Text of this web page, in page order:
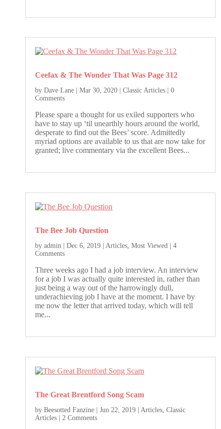
Ceefax & The Wonder That Was Page 312
byDave Lane |Mar 30, 2020 |Classic Articles | 0
Comments
Please spare a thought for us exiled supporters who
have to stay up ‘til unearthly hours around the world,
desperate to find out the Bees’ score. Admittedly
myriad options are available to us that are now take for
granted; live commentary via the excellent Bees...
The Bee Job Question
byadmin |Dec 6, 2019 |Articles,Most Viewed | 4
Comments
Three weeks ago I had a job interview. An interview
for a job I was actually quite interested in, rather than
just being a way out of the harrowingly dull,
underachieving job I have at the moment. I have by
me now the letter that arrived today, which will tell
me...
The Great Brentford Song Scam
byBeesotted Fanzine |Jun 22, 2019 Articles ,Classic
Articles | 2 Comments